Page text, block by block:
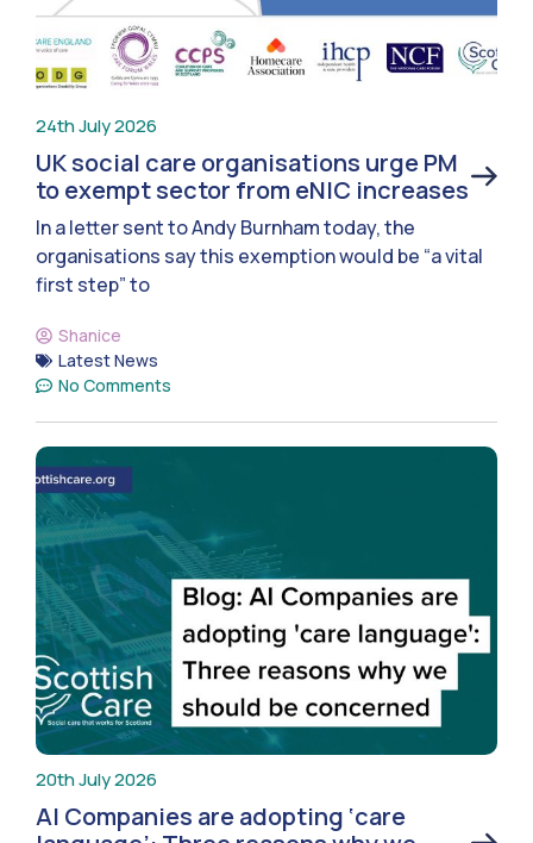
24th July 2026
UK social care organisations urge PM
to exempt sector from eNIC increases
In a letter sent to Andy Burnham today, the
organisations say this exemption would be “a vital
first step” to
Shanice
Latest News
No Comments
20th July 2026
AI Companies are adopting ‘care